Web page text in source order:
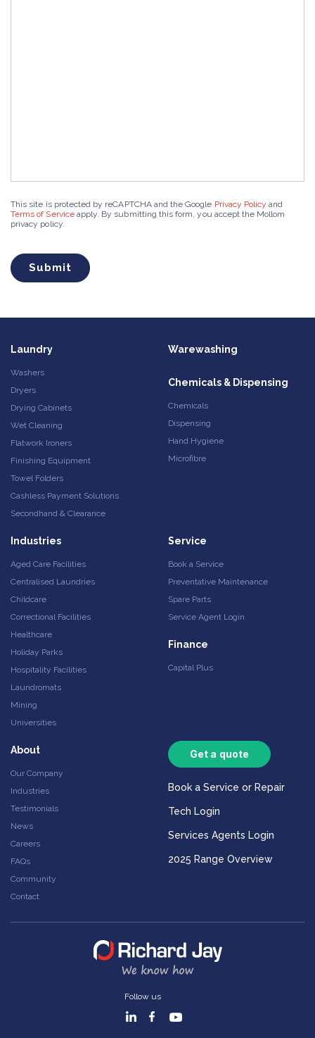
This site is protected by reCAPTCHA and the Google Privacy Policy and
Terms of Serviceapply. By submitting this form, you accept the Mollom
privacy policy.
Laundry
Washers
Dryers
Drying Cabinets
Wet Cleaning
Flatwork Ironers
Finishing Equipment
Towel Folders
Cashless Payment Solutions
Secondhand & Clearance
Warewashing
Chemicals & Dispensing
Chemicals
Dispensing
Hand Hygiene
Microfibre
Industries
Aged Care Facilities
Centralised Laundries
Childcare
Correctional Facilities
Healthcare
Holiday Parks
Hospitality Facilities
Laundromats
Mining
Universities
Service
Book a Service
Preventative Maintenance
Spare Parts
Service Agent Login
Finance
Capital Plus
About
Our Company
Industries
Testimonials
News
Careers
FAQs
Community
Contact
Get a quote
Book a Service or Repair
Tech Login
Services Agents Login
2025 Range Overview
Follow us